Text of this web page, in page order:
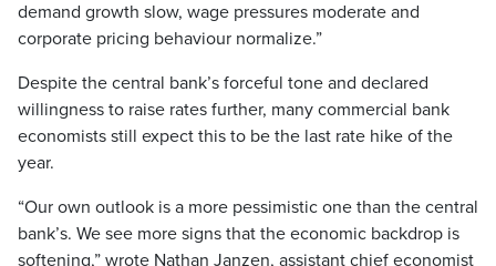
demand growth slow, wage pressures moderate and
corporate pricing behaviour normalize.”
Despite the central bank’s forceful tone and declared
willingness to raise rates further, many commercial bank
economists still expect this to be the last rate hike of the
year.
“Our own outlook is a more pessimistic one than the central
bank’s. We see more signs that the economic backdrop is
softening,” wrote Nathan Janzen, assistant chief economist